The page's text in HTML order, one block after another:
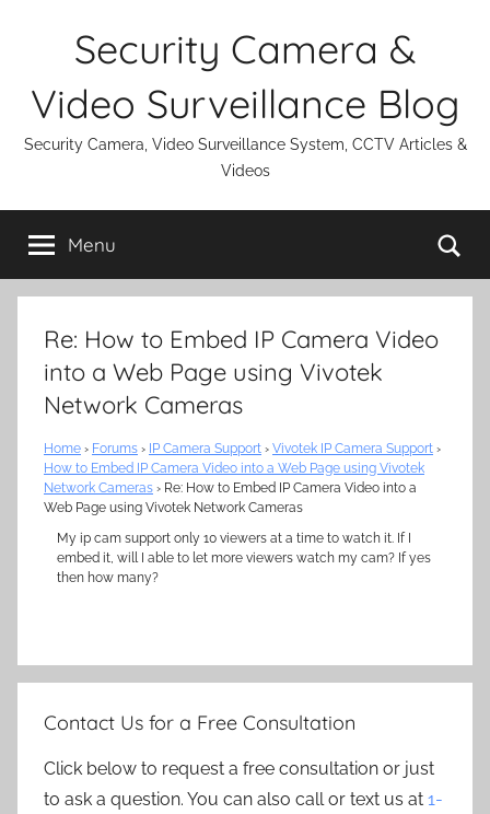
Security Camera &
Video Surveillance Blog
Security Camera, Video Surveillance System, CCTV Articles &
Videos
Menu
Re: How to Embed IP Camera Video
into a Web Page using Vivotek
Network Cameras
Home › Forums › IP Camera Support › Vivotek IP Camera Support ›
How to Embed IP Camera Video into a Web Page using Vivotek
Network Cameras › Re: How to Embed IP Camera Video into a
Web Page using Vivotek Network Cameras
My ip cam support only 10 viewers at a time to watch it. If I
embed it, will I able to let more viewers watch my cam? If yes
then how many?
Contact Us for a Free Consultation
Click below to request a free consultation or just
to ask a question. You can also call or text us at 1-